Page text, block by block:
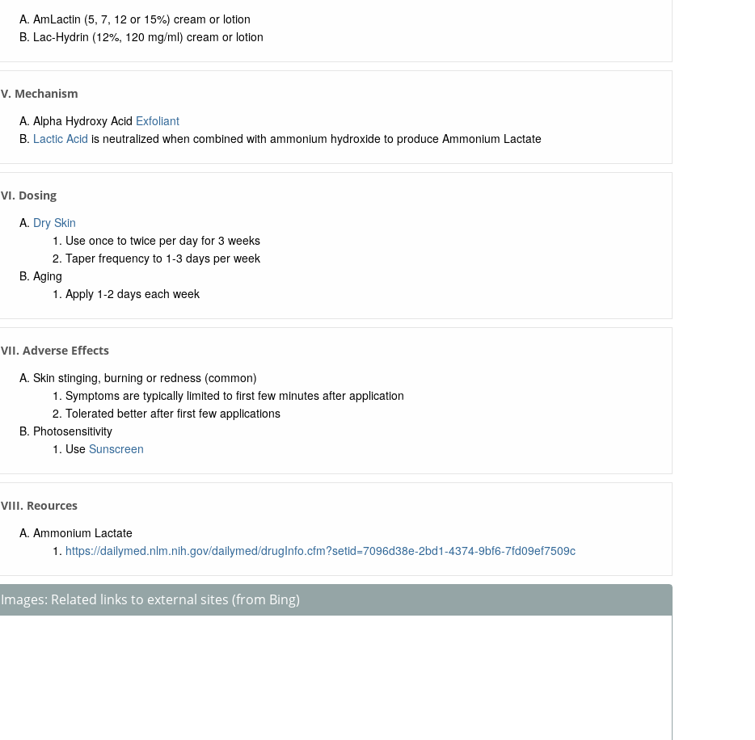
AmLactin (5, 7, 12 or 15%) cream or lotion
Lac-Hydrin (12%, 120 mg/ml) cream or lotion
V. Mechanism
Alpha Hydroxy Acid Exfoliant
Lactic Acid is neutralized when combined with ammonium hydroxide to produce Ammonium Lactate
VI. Dosing
Dry Skin
Use once to twice per day for 3 weeks
Taper frequency to 1-3 days per week
Aging
Apply 1-2 days each week
VII. Adverse Effects
Skin stinging, burning or redness (common)
Symptoms are typically limited to first few minutes after application
Tolerated better after first few applications
Photosensitivity
Use Sunscreen
VIII. Reources
Ammonium Lactate
https://dailymed.nlm.nih.gov/dailymed/drugInfo.cfm?setid=7096d38e-2bd1-4374-9bf6-7fd09ef7509c
Images: Related links to external sites (from Bing)